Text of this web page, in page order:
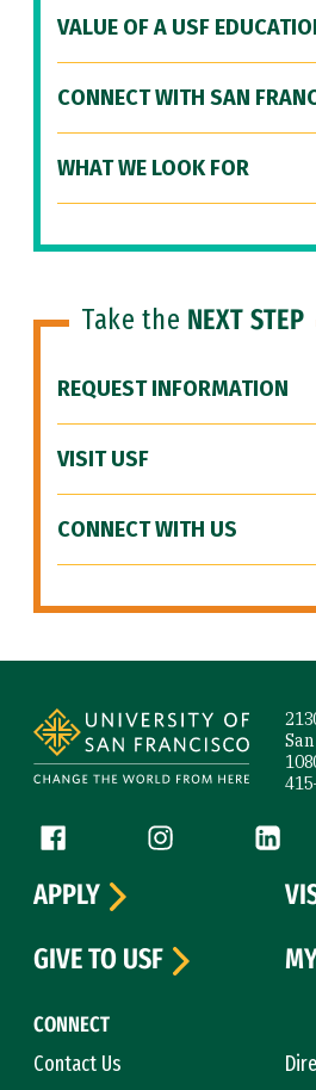
VALUE OF A USF
CONNECT WITH SAN
WHAT WE LOOK FOR
Take the NEXT STEP
REQUEST INFORMATION
VISIT USF
CONNECT WITH US
Follow us
Facebook (link is external)
Instagram (link is
CONNECT
Contact Us
APPLY
GIVE TO USF